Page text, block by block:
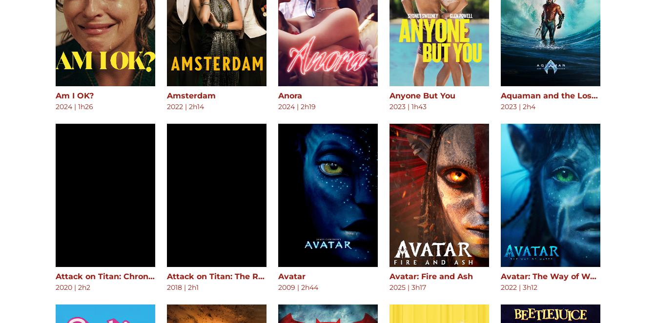
Am I OK?
2024 | 1h26
Amsterdam
2022 | 2h14
Anora
2024 | 2h19
Anyone But You
2023 | 1h43
Aquaman and the Lost Kingdom
2023 | 2h4
Attack on Titan: Chronicle
2020 | 2h2
Attack on Titan: The Roar of Awakening
2018 | 2h1
Avatar
2009 | 2h44
Avatar: Fire and Ash
2025 | 3h17
Avatar: The Way of Water
2022 | 3h12